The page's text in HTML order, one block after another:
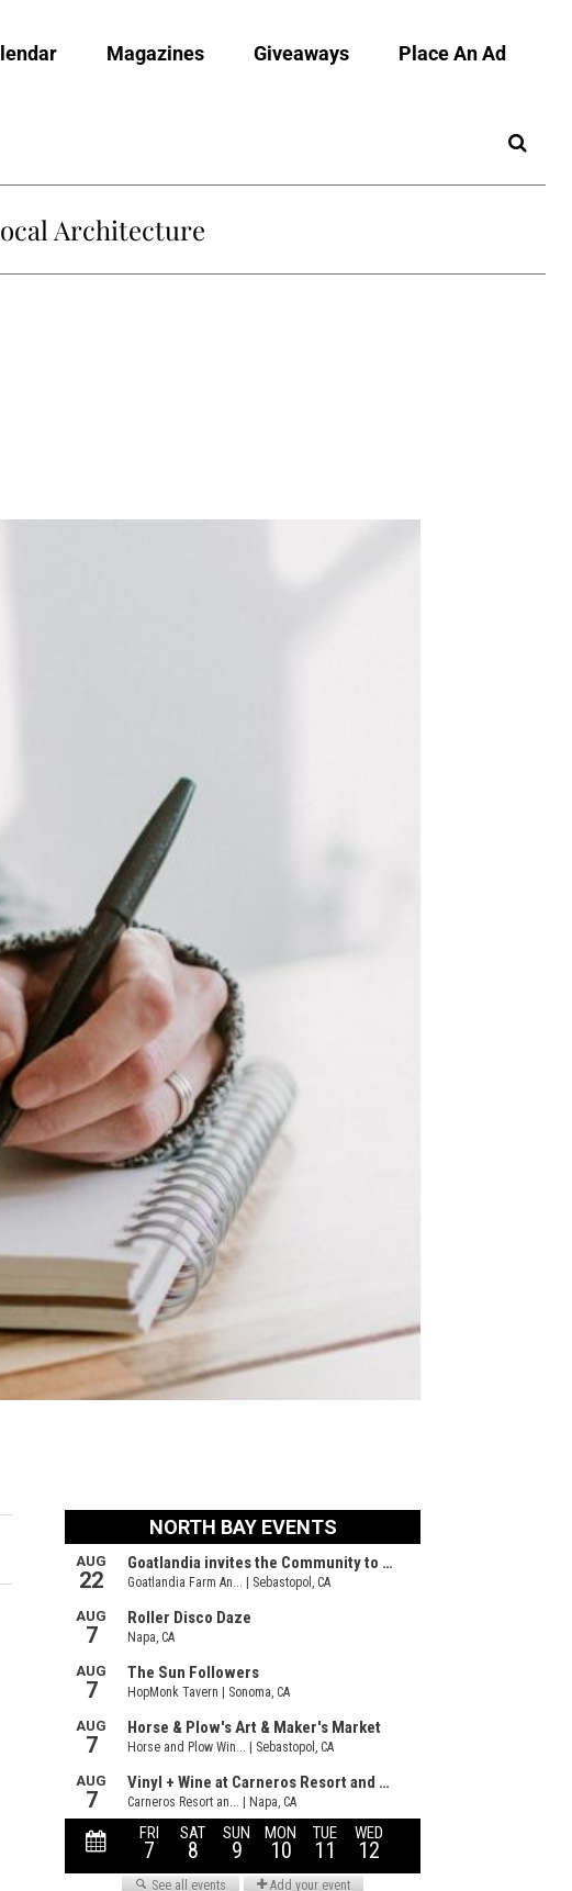
Magazines Giveaways Place An Ad
Architecture